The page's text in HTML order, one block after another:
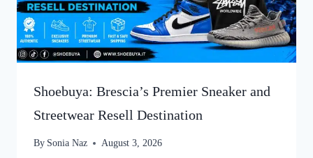
Shoebuya: Brescia’s Premier Sneaker and
Streetwear Resell Destination
By Sonia Naz August 3, 2026